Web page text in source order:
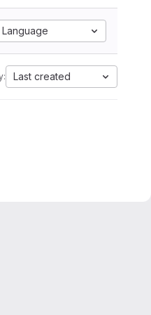
Language
Last created